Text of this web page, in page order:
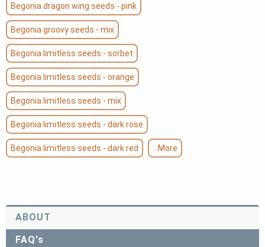
Begonia dragon wing seeds - pink
Begonia groovy seeds - mix
Begonia limitless seeds - sorbet
Begonia limitless seeds - orange
Begonia limitless seeds - mix
Begonia limitless seeds - dark rose
Begonia limitless seeds - dark red ...More
ABOUT
FAQ's